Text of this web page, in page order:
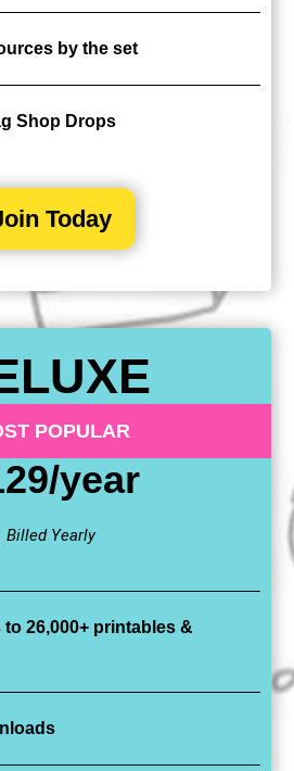
by the set
Shop Drops
Today
POPULAR
year
Billed Yearly
to 26,000+ printables &